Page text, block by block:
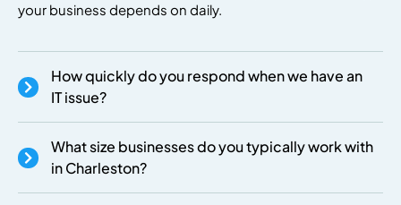
your business depends on daily.
How quickly do you respond when we have an
IT issue?
What size businesses do you typically work with
in Charleston?